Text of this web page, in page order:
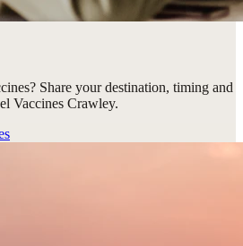
Share your destination, timing and
Vaccines Crawley.